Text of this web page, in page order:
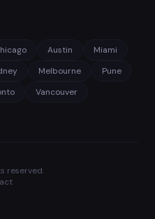
Austin
Miami
Melbourne
Pune
Vancouver
reserved.